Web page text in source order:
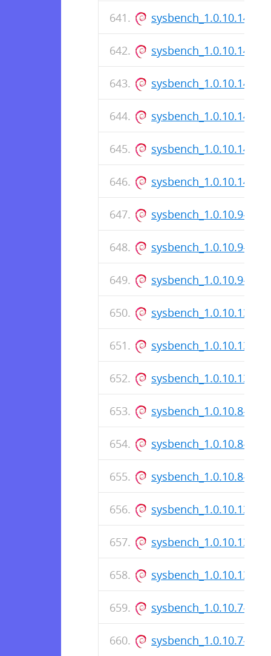
sysbench_1.0.10.142-
sysbench_1.0.10.142-
sysbench_1.0.10.142-
sysbench_1.0.10.141-
sysbench_1.0.10.141-
sysbench_1.0.10.141-
sysbench_1.0.10.9-
sysbench_1.0.10.9-
sysbench_1.0.10.9-
sysbench_1.0.10.139-
sysbench_1.0.10.139-
sysbench_1.0.10.139-
sysbench_1.0.10.8-
sysbench_1.0.10.8-
sysbench_1.0.10.8-
sysbench_1.0.10.137-
sysbench_1.0.10.137-
sysbench_1.0.10.137-
sysbench_1.0.10.7-
sysbench_1.0.10.7-